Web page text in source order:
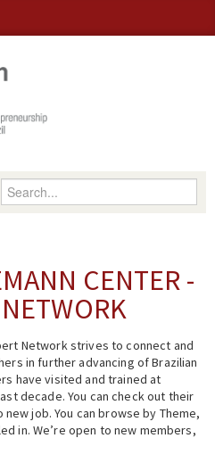
Enter your keywords
CENTER -
Network strives to connect and
in further advancing of Brazilian
have visited and trained at
decade. You can check out their
job. You can browse by Theme,
in. We’re open to new members,